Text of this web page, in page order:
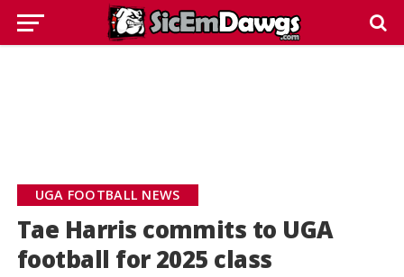
UGA FOOTBALL NEWS
Tae Harris commits to UGA
football for 2025 class